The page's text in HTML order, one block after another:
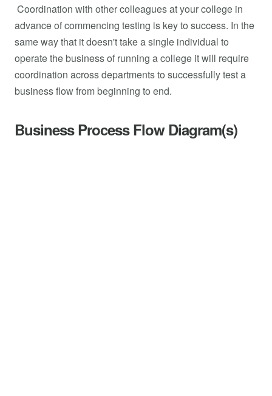
Coordination with other colleagues at your college in
advance of commencing testing is key to success. In the
same way that it doesn't take a single individual to
operate the business of running a college it will require
coordination across departments to successfully test a
business flow from beginning to end.
Business Process Flow Diagram(s)